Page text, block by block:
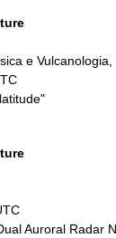
e Vulcanologia,
Auroral Radar